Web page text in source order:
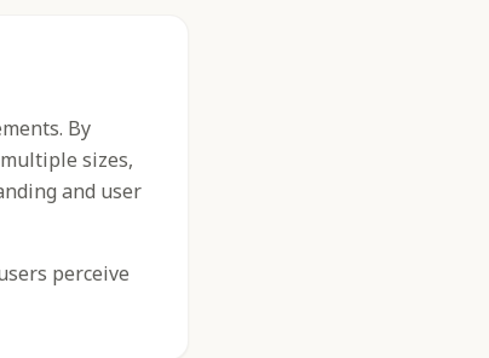
By
sizes,
and user
perceive